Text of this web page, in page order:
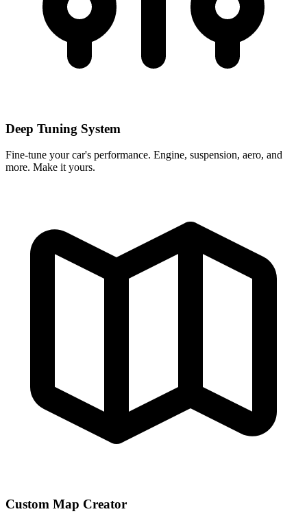
Deep Tuning System
Fine-tune your car's performance. Engine, suspension, aero, and
more. Make it yours.
Custom Map Creator